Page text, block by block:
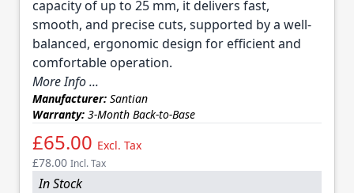
capacity of up to 25 mm, it delivers fast,
smooth, and precise cuts, supported by a well-
balanced, ergonomic design for efficient and
comfortable operation.
More Info ...
Manufacturer: Santian
Warranty: 3-Month Back-to-Base
£65.00 Excl. Tax
£78.00 Incl. Tax
In Stock